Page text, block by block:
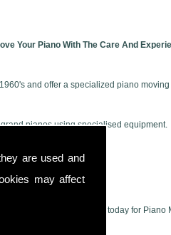
are used and
may affect
Your Piano With The Care And
and offer a specialized piano moving
pianos using specialised equipment.
please contact us today for Piano